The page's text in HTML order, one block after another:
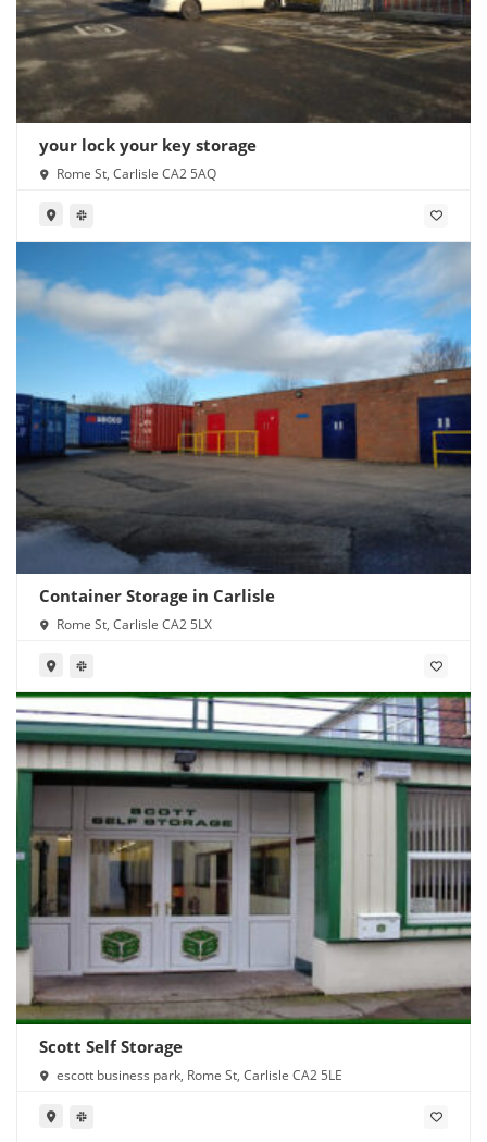
your lock your key storage
Rome St, Carlisle CA2 5AQ
Container Storage in Carlisle
Rome St, Carlisle CA2 5LX
Scott Self Storage
escott business park, Rome St, Carlisle CA2 5LE